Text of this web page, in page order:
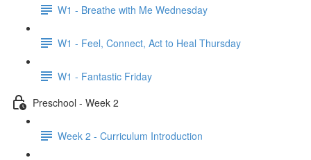
W1 - Breathe with Me Wednesday
W1 - Feel, Connect, Act to Heal Thursday
W1 - Fantastic Friday
Preschool - Week 2
Week 2 - Curriculum Introduction